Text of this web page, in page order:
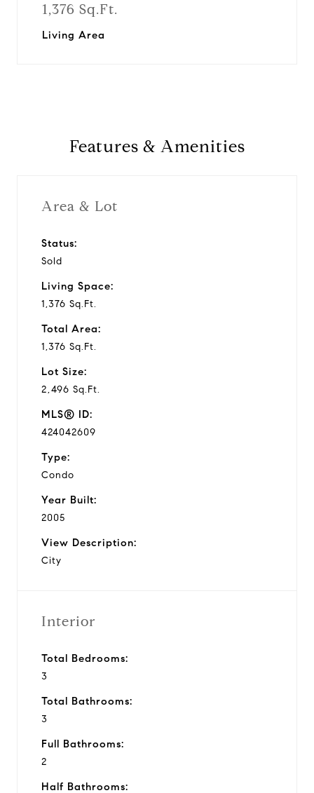
1,376 Sq.Ft.
Living Area
Features & Amenities
Area & Lot
Status:
Sold
Living Space:
1,376 Sq.Ft.
Total Area:
1,376 Sq.Ft.
Lot Size:
2,496 Sq.Ft.
MLS® ID:
424042609
Type:
Condo
Year Built:
2005
View Description:
City
Interior
Total Bedrooms:
3
Total Bathrooms:
3
Full Bathrooms:
2
Half Bathrooms: